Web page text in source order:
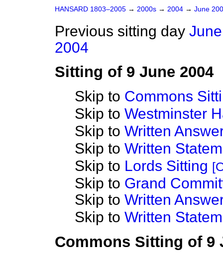
HANSARD 1803–2005 → 2000s → 2004 → June
Previous sitting day
2004
Sitting of 9 June 2004
Skip to Commons
Skip to Westminster
Skip to Written
Skip to Written
Skip to Lords Sitting
Skip to Grand
Skip to Written
Skip to Written
Commons Sitting of 9